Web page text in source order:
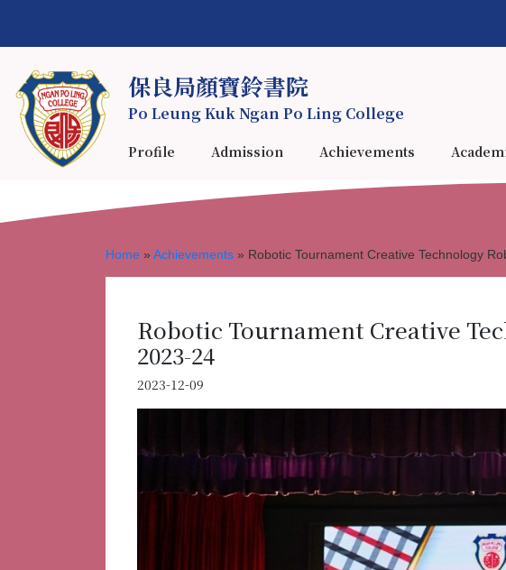
保良局顏寶鈴書院
Po Leung Kuk Ngan Po Ling College
Profile Admission Achievements
Home » Achievements » Robotic Tournament Creative Technology
Robotic Tournament Creative
2023-24
2023-12-09